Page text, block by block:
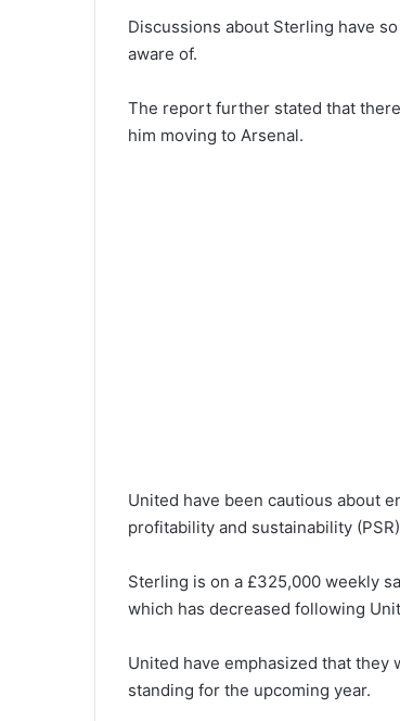
Discussions about Sterling have
aware of.
The report further stated that
him moving to Arsenal.
United have been cautious about
profitability and sustainability
Sterling is on a £325,000 weekly
which has decreased following
United have emphasized that
standing for the upcoming year.